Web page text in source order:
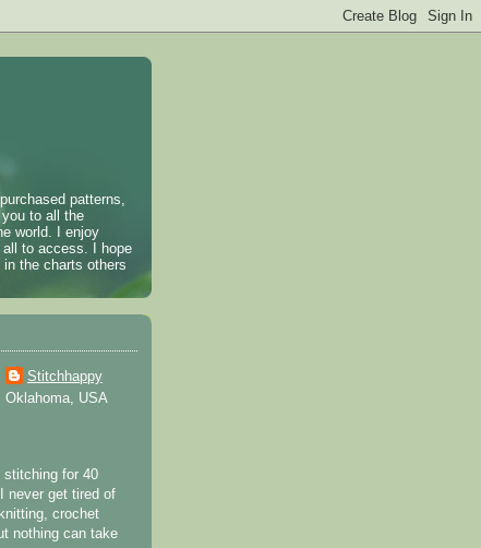
patterns,
to all the
world. I enjoy
to access. I hope
the charts others
Stitchhappy
Oklahoma, USA
stitching for 40
never get tired of
crochet
nothing can take